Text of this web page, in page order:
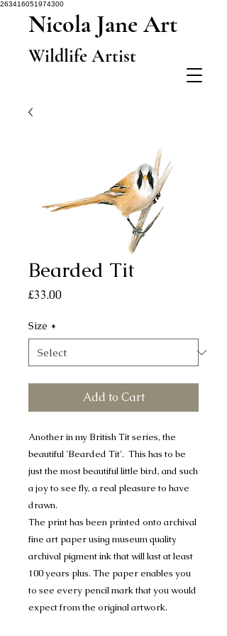
263416051974300
Nicola Jane Art
Wildlife Artist
Bearded Tit
£33.00Price
Size *
Add to Cart
Another in my British Tit series, the
beautiful 'Bearded Tit'. This has to be
just the most beautiful little bird, and such
a joy to see fly, a real pleasure to have
drawn.
The print has been printed onto archival
fine art paper using museum quality
archival pigment ink that will last at least
100 years plus. The paper enables you
to see every pencil mark that you would
expect from the original artwork.